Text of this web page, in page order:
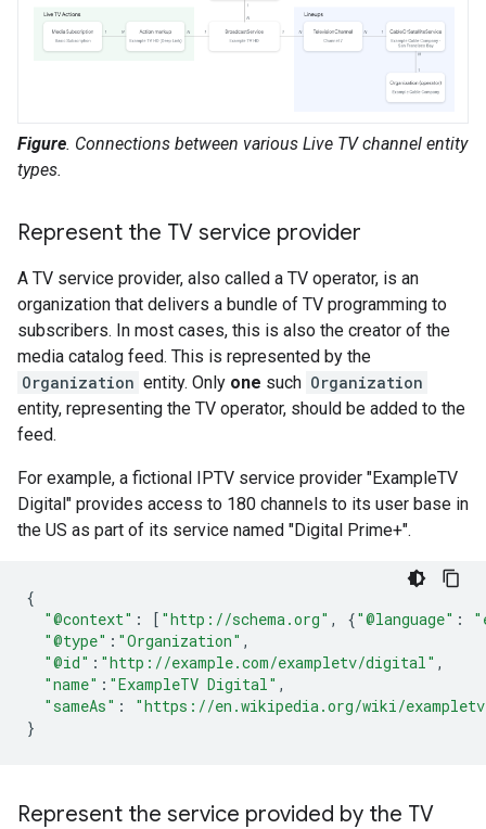
Figure. Connections between various Live TV channel entity
types.
Represent the TV service provider
A TV service provider, also called a TV operator, is an
organization that delivers a bundle of TV programming to
subscribers. In most cases, this is also the creator of the
media catalog feed. This is represented by the
Organization entity. Only one such Organization
entity, representing the TV operator, should be added to the
feed.
For example, a fictional IPTV service provider "ExampleTV
Digital" provides access to 180 channels to its user base in
the US as part of its service named "Digital Prime+".
{
"@context" : [ "http://schema.org" , {"@language" :
"@type" : "Organization" ,
"@id" : "http://example.com/exampletv/digital" ,
"name" : "ExampleTV Digital" ,
"sameAs" :
"https://en.wikipedia.org/wiki/
}
Represent the service provided by the TV